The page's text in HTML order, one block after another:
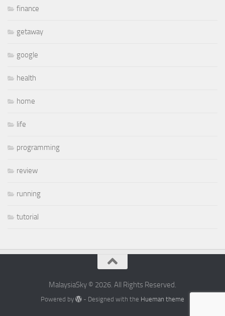
finance
getaway
google
health
home
life
programming
review
running
tutorial
MalaysiaSky © 2026. All Rights Reserved.
Powered by - Designed with the Hueman theme